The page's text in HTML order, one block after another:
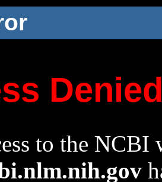
to the NCBI